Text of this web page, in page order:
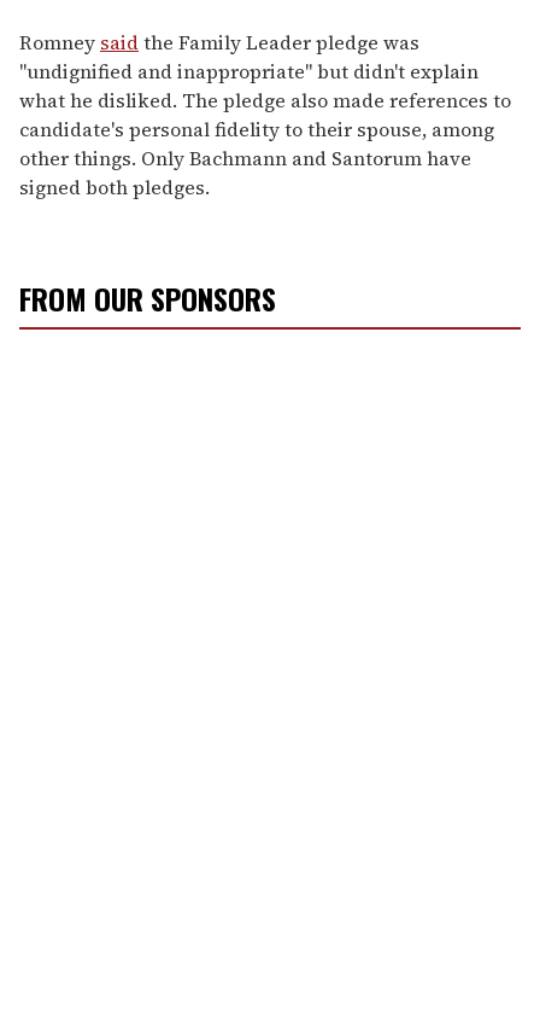
Romney saidthe Family Leader pledge was
"undignified and inappropriate" but didn't explain
what he disliked. The pledge also made references to
candidate's personal fidelity to their spouse, among
other things. Only Bachmann and Santorum have
signed both pledges.
FROM OUR SPONSORS